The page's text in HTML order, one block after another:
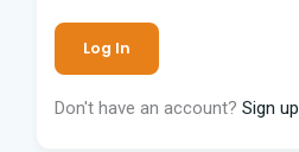
Don't have an account? Sign up